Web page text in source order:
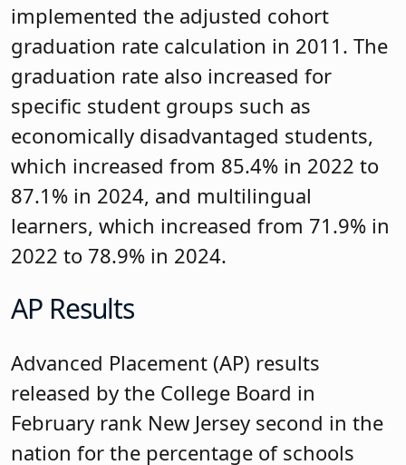
implemented the adjusted cohort
graduation rate calculation in 2011. The
graduation rate also increased for
specific student groups such as
economically disadvantaged students,
which increased from 85.4% in 2022 to
87.1% in 2024, and multilingual
learners, which increased from 71.9% in
2022 to 78.9% in 2024.
AP Results
Advanced Placement (AP) results
released by the College Board in
February rank New Jersey second in the
nation for the percentage of schools